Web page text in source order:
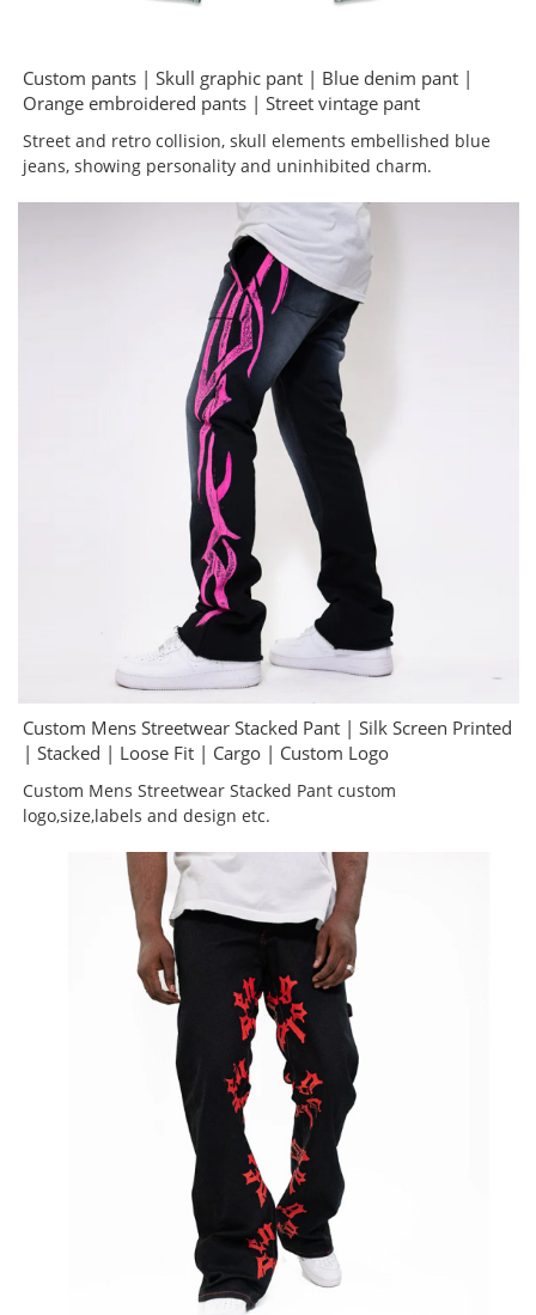
Custom pants | Skull graphic pant | Blue denim pant |
Orange embroidered pants | Street vintage pant
Street and retro collision, skull elements embellished blue
jeans, showing personality and uninhibited charm.
Custom Mens Streetwear Stacked Pant | Silk Screen Printed
| Stacked | Loose Fit | Cargo | Custom Logo
Custom Mens Streetwear Stacked Pant custom
logo,size,labels and design etc.